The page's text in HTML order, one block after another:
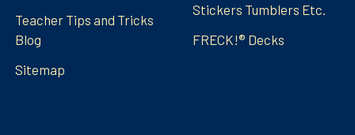
Teacher Tips and Tricks
Blog
Sitemap
Stickers Tumblers Etc.
FRECK!® Decks